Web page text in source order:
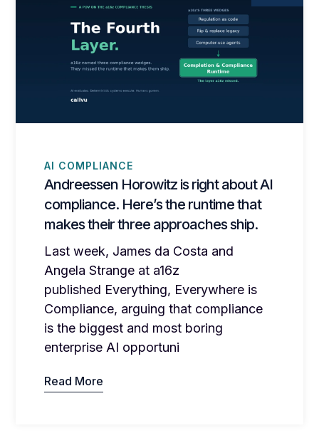
AI COMPLIANCE
Andreessen Horowitz is right about AI
compliance. Here’s the runtime that
makes their three approaches ship.
Last week, James da Costa and
Angela Strange at a16z
published Everything, Everywhere is
Compliance, arguing that compliance
is the biggest and most boring
enterprise AI opportuni
Read More